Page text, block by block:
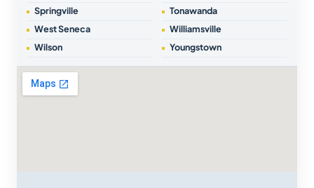
Springville
Tonawanda
West Seneca
Williamsville
Wilson
Youngstown